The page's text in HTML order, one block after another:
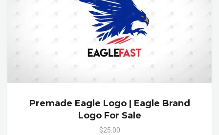
Premade Eagle Logo | Eagle Brand
Logo For Sale
$25.00